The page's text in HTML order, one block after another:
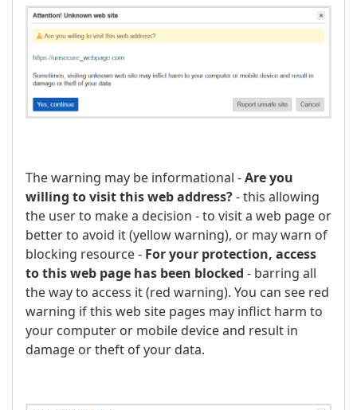
The warning may be informational -Are you
willing to visit this web address?- this allowing
the user to make a decision - to visit a web page or
better to avoid it (yellow warning), or may warn of
blocking resource - For your protection, access
to this web page has been blocked - barring all
the way to access it (red warning). You can see red
warning if this web site pages may inflict harm to
your computer or mobile device and result in
damage or theft of your data.